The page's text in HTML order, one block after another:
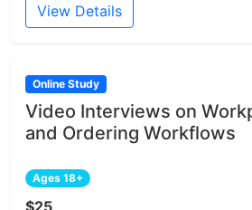
View Details
Online Study
Video Interviews on
and Ordering Workflows
Ages 18+
$25